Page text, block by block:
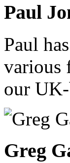
Paul
Paul
various
our
Greg